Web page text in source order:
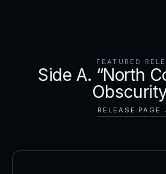
FEATURED
Side A. “North
RELEASE PAGE